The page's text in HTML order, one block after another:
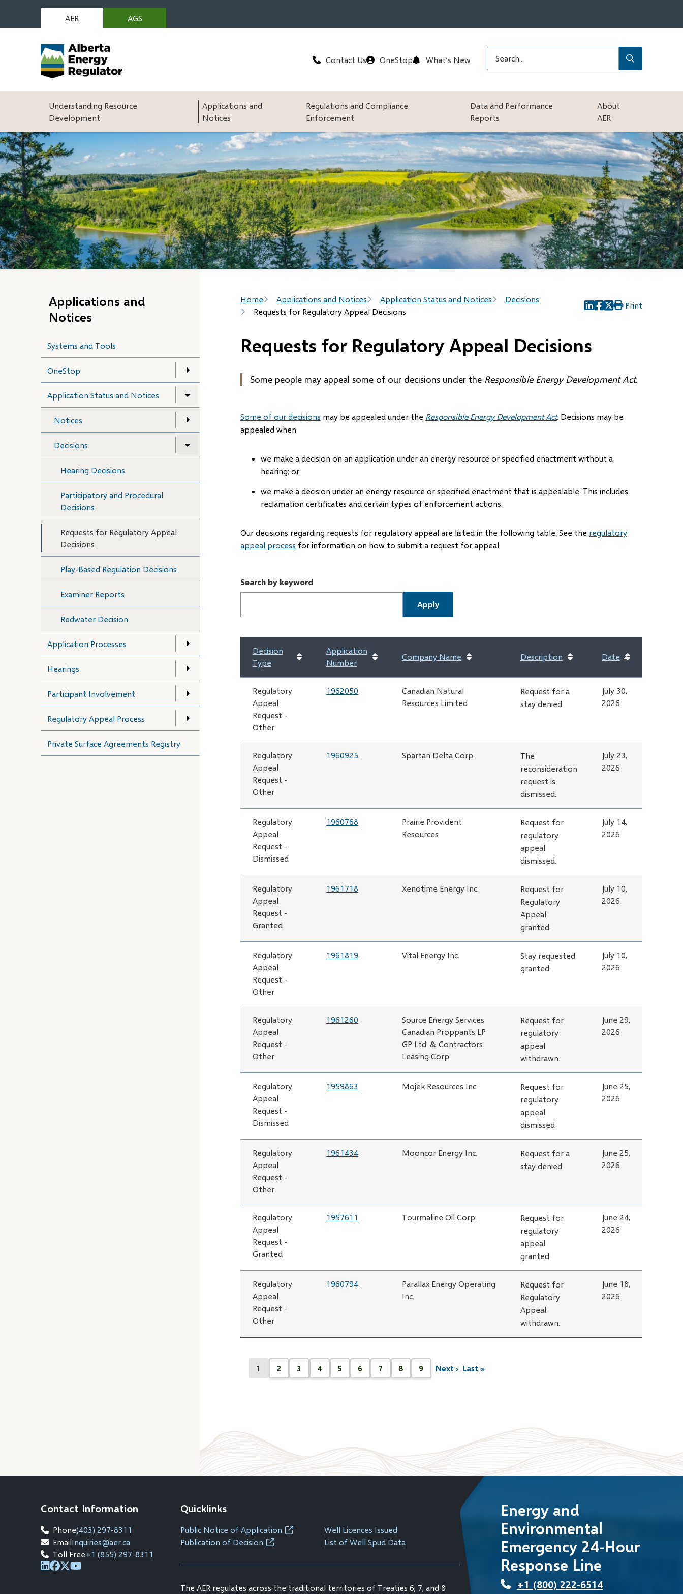
main
AER
AGS
(opens
Header
Contact Us OneStop What’s New
Submit
Main
Understanding Resource
Development
Applications and
Notices
Regulations and Compliance
Enforcement
Data and Performance
Reports
About
AER
Applications and
Notices
Systems and Tools
OneStop
Application Status and Notices
Notices
Decisions
Hearing Decisions
Participatory and Procedural
Decisions
Requests for Regulatory Appeal
Decisions
Play-Based Regulation Decisions
Examiner Reports
Redwater Decision
Application Processes
Hearings
Participant Involvement
Regulatory Appeal Process
Private Surface Agreements Registry
Breadcrumb
Home Applications and Notices Application Status and Notices
Decisions
Requests for Regulatory Appeal Decisions
(opens
window)
(opens
(opens
Print
Requests for Regulatory Appeal Decisions
Some people may appeal some of our decisions under the Responsible Energy Development Act.
Some of our decisions may be appealed under the Responsible Energy Development Act. Decisions may be
appealed when
we make a decision on an application under an energy resource or specified enactment without a
hearing; or
we make a decision under an energy resource or specified enactment that is appealable. This includes
reclamation certificates and certain types of enforcement actions.
Our decisions regarding requests for regulatory appeal are listed in the following table. See the regulatory
appeal process for information on how to submit a request for appeal.
Search by keyword
Decision
Type
Application
Number
Company Name Description Date
Sort
Regulatory
Appeal
Request -
Other
1962050
Canadian Natural
Resources Limited
Request for a
stay denied
July 30,
2026
Regulatory
Appeal
Request -
Other
1960925 Spartan Delta Corp.
The
reconsideration
request is
dismissed.
July 23,
2026
Regulatory
Appeal
Request -
Dismissed
1960768
Prairie Provident
Resources
Request for
regulatory
appeal
dismissed.
July 14,
2026
Regulatory
Appeal
Request -
Granted
1961718 Xenotime Energy Inc.
Request for
Regulatory
Appeal
granted.
July 10,
2026
Regulatory
Appeal
Request -
Other
1961819 Vital Energy Inc.
Stay requested
granted.
July 10,
2026
Regulatory
Appeal
Request -
Other
1961260
Source Energy Services
Canadian Proppants LP
GP Ltd. & Contractors
Leasing Corp.
Request for
regulatory
appeal
withdrawn.
June 29,
2026
Regulatory
Appeal
Request -
Dismissed
1959863 Mojek Resources Inc.
Request for
regulatory
appeal
dismissed
June 25,
2026
Regulatory
Appeal
Request -
Other
1961434 Mooncor Energy Inc.
Request for a
stay denied
June 25,
2026
Regulatory
Appeal
Request -
Granted
1957611 Tourmaline Oil Corp.
Request for
regulatory
appeal
granted.
June 24,
2026
Regulatory
Appeal
Request -
Other
1960794
Parallax Energy Operating
Inc.
Request for
Regulatory
Appeal
withdrawn.
June 18,
2026
Pagination
Current
1
Page
2
Page
3
Page
4
Page
5
Page
6
Page
7
Page
8
Page
9
Next
Next ›
Last
Last »
Contact Information
Phone(403) 297-8311
EmailInquiries@aer.ca
Toll Free+1 (855) 297-8311
(opens
(opens
(opens
Quicklinks
Public Notice of Application(opens
new
Well Licences Issued
Publication of Decision(opens
window)
List of Well Spud Data
The AER regulates across the traditional territories of Treaties 6, 7, and 8
Energy and
Environmental
Emergency 24-Hour
Response Line
+1 (800) 222-6514